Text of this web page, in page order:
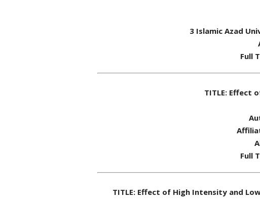
3 Islamic Azad
Full
TITLE: Effect
Full
TITLE: Effect of High Intensity and